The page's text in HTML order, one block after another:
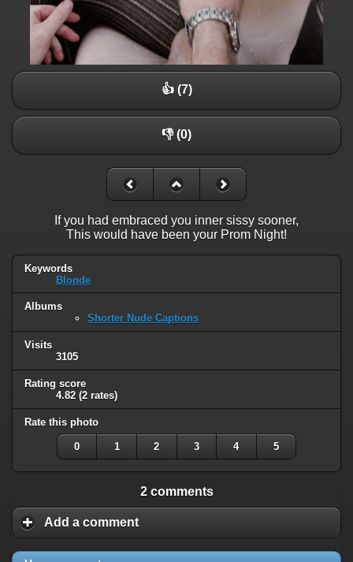
👍 (7)
👎 (0)
If you had embraced you inner sissy sooner,
This would have been your Prom Night!
Keywords
Blonde
Albums
Shorter Nude Captions
Visits
3105
Rating score
4.82 (2 rates)
Rate this photo
0 1 2 3 4 5
2 comments
Add a comment